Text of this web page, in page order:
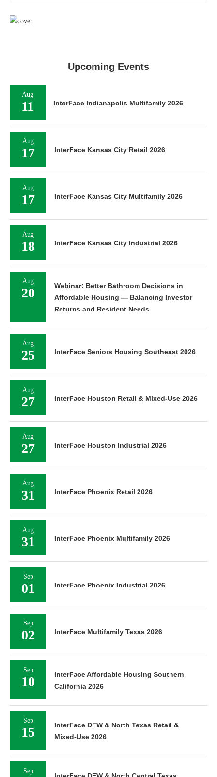
Upcoming Events
Aug
11 InterFace Indianapolis Multifamily 2026
Aug
17 InterFace Kansas City Retail 2026
Aug
17 InterFace Kansas City Multifamily 2026
Aug
18 InterFace Kansas City Industrial 2026
Aug
20
Webinar: Better Bathroom Decisions in
Affordable Housing — Balancing Investor
Returns and Resident Needs
Aug
25 InterFace Seniors Housing Southeast 2026
Aug
27 InterFace Houston Retail & Mixed-Use 2026
Aug
27 InterFace Houston Industrial 2026
Aug
31 InterFace Phoenix Retail 2026
Aug
31 InterFace Phoenix Multifamily 2026
Sep
01 InterFace Phoenix Industrial 2026
Sep
02 InterFace Multifamily Texas 2026
Sep
10
InterFace Affordable Housing Southern
California 2026
Sep
15
InterFace DFW & North Texas Retail &
Mixed-Use 2026
Sep